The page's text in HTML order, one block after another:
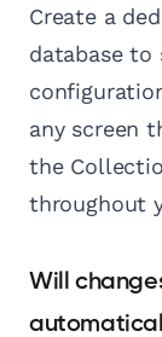
Create a
database to
any screen
the
throughout
Will